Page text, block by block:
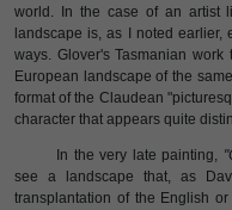
world. In the case of an artist
landscape is, as I noted
ways. Glover's Tasmanian
European landscape of the
format of the Claudean
character that appears quite
In the very late painting,
see a landscape that, as
transplantation of the English